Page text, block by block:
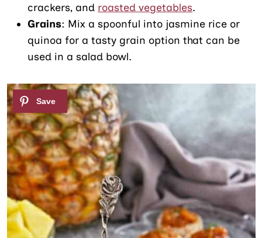
crackers, and roasted vegetables.
Grains: Mix a spoonful into jasmine rice or
quinoa for a tasty grain option that can be
used in a salad bowl.